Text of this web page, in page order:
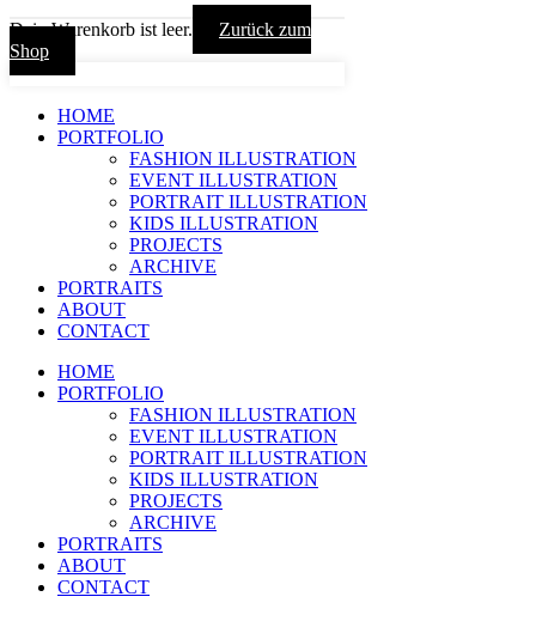
Dein Warenkorb ist leer.
Zurück zum
Shop
HOME
PORTFOLIO
FASHION ILLUSTRATION
EVENT ILLUSTRATION
PORTRAIT ILLUSTRATION
KIDS ILLUSTRATION
PROJECTS
ARCHIVE
PORTRAITS
ABOUT
CONTACT
HOME
PORTFOLIO
FASHION ILLUSTRATION
EVENT ILLUSTRATION
PORTRAIT ILLUSTRATION
KIDS ILLUSTRATION
PROJECTS
ARCHIVE
PORTRAITS
ABOUT
CONTACT